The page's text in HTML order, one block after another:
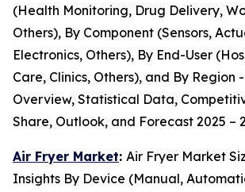
(Health Monitoring, Drug Delivery,
Others), By Component (Sensors,
Electronics, Others), By End-User
Care, Clinics, Others), and By Region
Overview, Statistical Data,
Share, Outlook, and Forecast 2025 –
Air Fryer Market: Air Fryer Market
Insights By Device (Manual,